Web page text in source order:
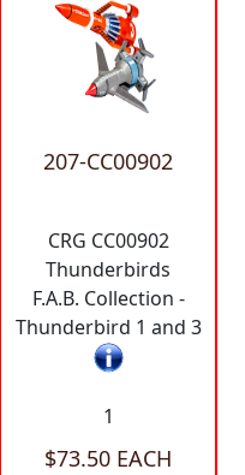
207-CC00902
CRG CC00902
Thunderbirds
F.A.B. Collection -
Thunderbird 1 and 3
1
$73.50 EACH